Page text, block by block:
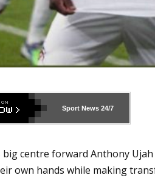
Sport News 24/7
big centre forward Anthony
own hands while making